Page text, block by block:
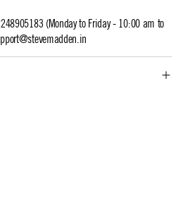
(Monday to Friday - 10:00 am to